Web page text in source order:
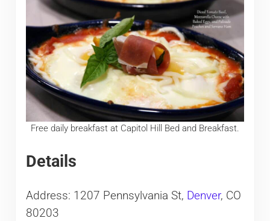
Free daily breakfast at Capitol Hill Bed and Breakfast.
Details
Address: 1207 Pennsylvania St, Denver, CO
80203